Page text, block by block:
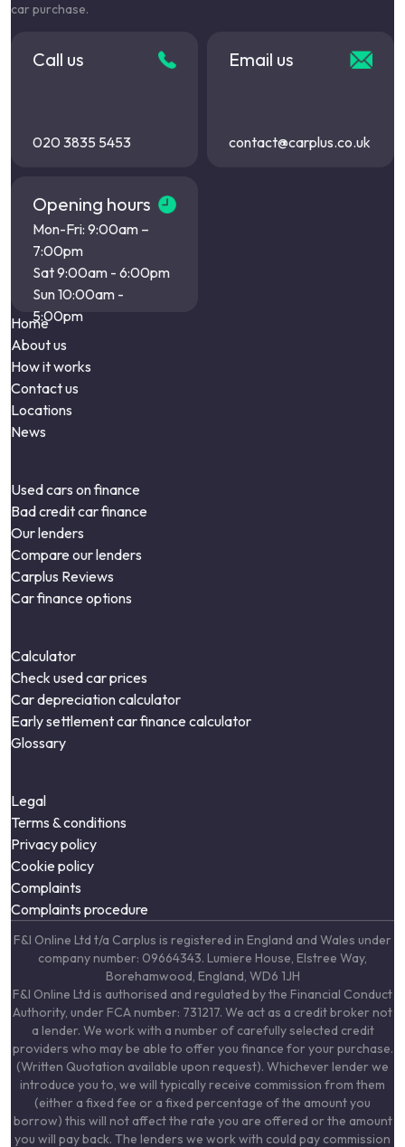
car purchase.
Call us
020 3835 5453
Email us
contact@carplus.co.uk
Opening hours
Mon-Fri: 9:00am –
7:00pm
Sat 9:00am - 6:00pm
Sun 10:00am -
5:00pm
Home
About us
How it works
Contact us
Locations
News
Used cars on finance
Bad credit car finance
Our lenders
Compare our lenders
Carplus Reviews
Car finance options
Calculator
Check used car prices
Car depreciation calculator
Early settlement car finance calculator
Glossary
Legal
Terms & conditions
Privacy policy
Cookie policy
Complaints
Complaints procedure
F&I Online Ltd t/a Carplus is registered in England and Wales under
company number: 09664343. Lumiere House, Elstree Way,
Borehamwood, England, WD6 1JH
F&I Online Ltd is authorised and regulated by the Financial Conduct
Authority, under FCA number: 731217. We act as a credit broker not
a lender. We work with a number of carefully selected credit
providers who may be able to offer you finance for your purchase.
(Written Quotation available upon request). Whichever lender we
introduce you to, we will typically receive commission from them
(either a fixed fee or a fixed percentage of the amount you
borrow) this will not affect the rate you are offered or the amount
you will pay back. The lenders we work with could pay commission